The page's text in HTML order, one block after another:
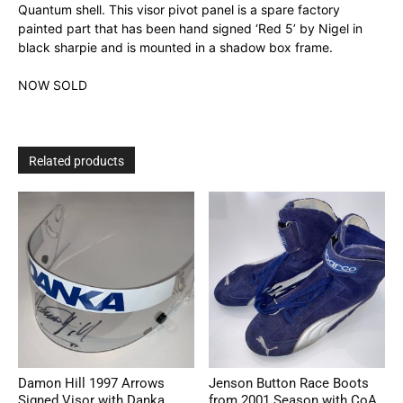
Quantum shell. This visor pivot panel is a spare factory
painted part that has been hand signed ‘Red 5’ by Nigel in
black sharpie and is mounted in a shadow box frame.
NOW SOLD
Related products
Damon Hill 1997 Arrows
Jenson Button Race Boots